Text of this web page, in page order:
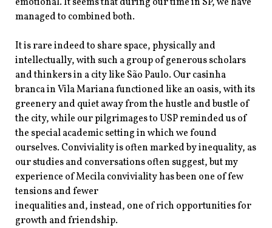
managed to combined both.
It is rare indeed to share space, physically and
intellectually, with such a group of generous scholars
and thinkers in a city like São Paulo. Our casinha
branca in Vila Mariana functioned like an oasis, with its
greenery and quiet away from the hustle and bustle of
the city, while our pilgrimages to USP reminded us of
the special academic setting in which we found
ourselves. Conviviality is often marked by inequality, as
our studies and conversations often suggest, but my
experience of Mecila conviviality has been one of few
tensions and fewer
inequalities and, instead, one of rich opportunities for
growth and friendship.